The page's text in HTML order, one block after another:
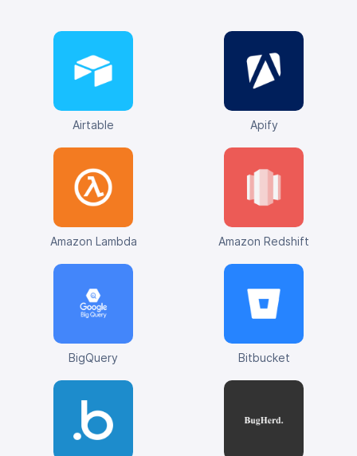
Airtable Apify
Amazon Lambda Amazon Redshift
BigQuery Bitbucket